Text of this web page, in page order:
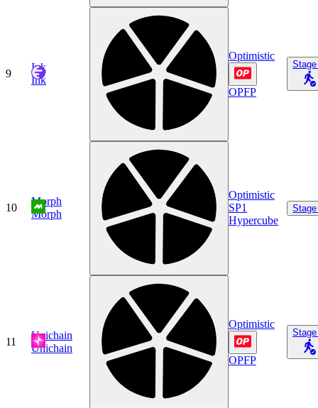
9
Ink
Ink
Optimistic
OPFP
10
Morph
Morph
Optimistic
SP1
Hypercube
11
Unichain
Unichain
Optimistic
OPFP